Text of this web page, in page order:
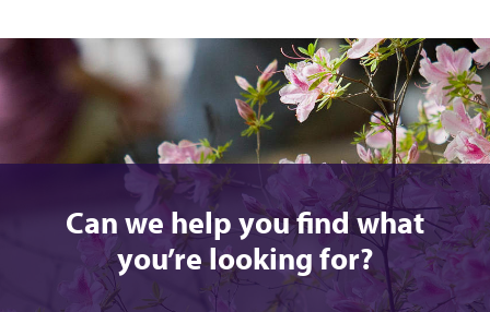
Can we help you find what
you’re looking for?